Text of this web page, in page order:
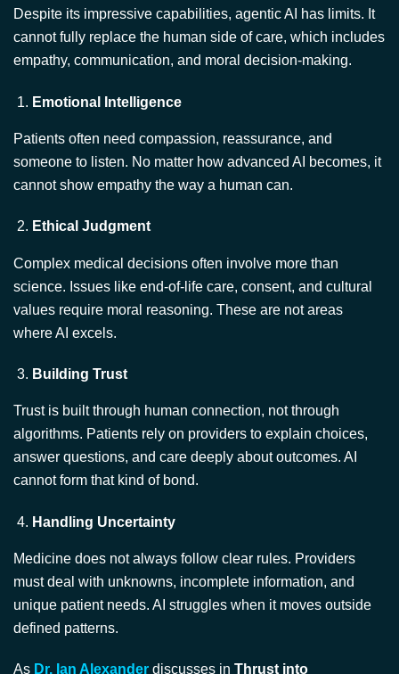
empathy, communication, and moral decision-making.
Emotional Intelligence
someone to listen. No matter how advanced AI becomes, it
cannot show empathy the way a human can.
Ethical Judgment
science. Issues like end-of-life care, consent, and cultural
where AI excels.
Building Trust
algorithms. Patients rely on providers to explain choices,
cannot form that kind of bond.
Handling Uncertainty
must deal with unknowns, incomplete information, and
defined patterns.
AsDr. Ian Alexanderdiscusses in Thrust into
Leadership, the support and coordination of members of